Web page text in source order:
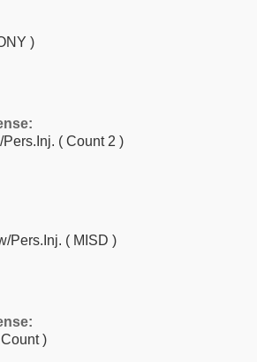
)
Pers.Inj. ( Count 2 )
Pers.Inj. ( MISD )
)